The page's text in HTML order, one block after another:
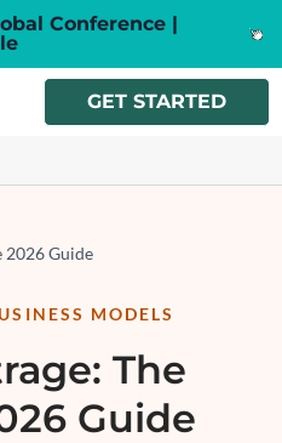
Conference |
GET STARTED
2026 Guide
MODELS
The
Guide